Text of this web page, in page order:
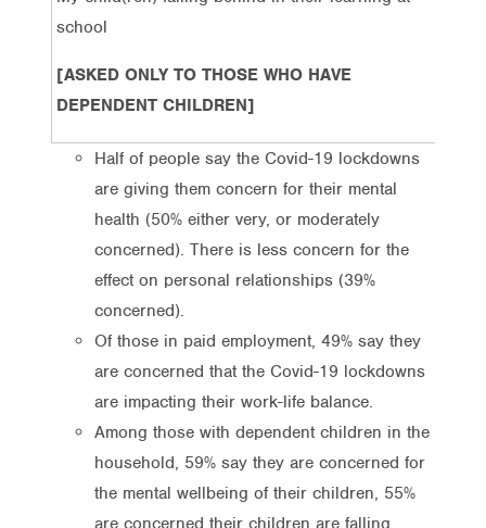
school
[ASKED ONLY TO THOSE WHO HAVE
DEPENDENT CHILDREN]
Half of people say the Covid-19 lockdowns
are giving them concern for their mental
health (50% either very, or moderately
concerned). There is less concern for the
effect on personal relationships (39%
concerned).
Of those in paid employment, 49% say they
are concerned that the Covid-19 lockdowns
are impacting their work-life balance.
Among those with dependent children in the
household, 59% say they are concerned for
the mental wellbeing of their children, 55%
are concerned their children are falling